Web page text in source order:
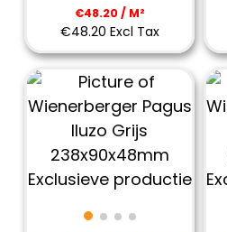
€48.20 / M²
€48.20 Excl Tax